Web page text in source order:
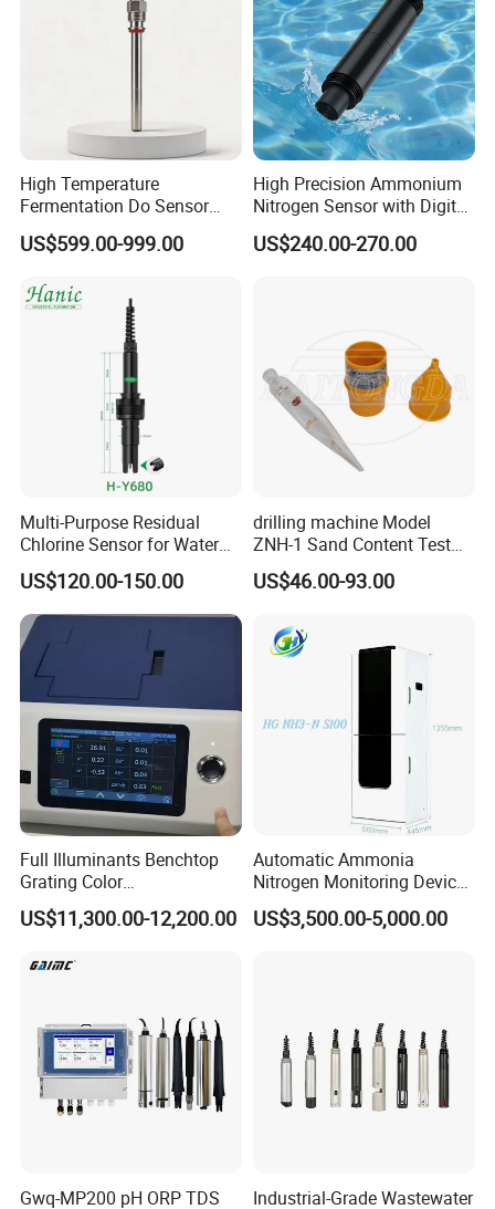
High Temperature
Fermentation Do Sensor
Alternative to Hamilton
Mettler Toledo for
US$599.00-999.00
High Precision Ammonium
Nitrogen Sensor with Digital
RS485 Output for
Wastewater and
US$240.00-270.00
Multi-Purpose Residual
Chlorine Sensor for Water
Treatment Solutions FCL
Probe
US$120.00-150.00
drilling machine Model
ZNH-1 Sand Content Test
US$46.00-93.00
Full Illuminants Benchtop
Grating Color
Spectrophotometer
Transmissive & Reflection
US$11,300.00-12,200.00
Automatic Ammonia
Nitrogen Monitoring Device
for Water Quality-Smart
Ammonia Nitrogen Analyzer
US$3,500.00-5,000.00
Gwq-MP200 pH ORP TDS
Industrial-Grade Wastewater